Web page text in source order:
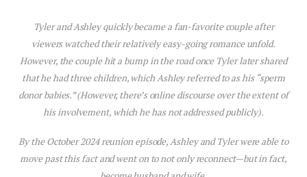
Tyler and Ashley quickly became a fan-favorite couple after
viewers watched their relatively easy-going romance unfold.
However, the couple hit a bump in the road once Tyler later shared
that he had three children, which Ashley referred to as his “sperm
donor babies.” (However, there’s online discourse over the extent of
his involvement, which he has not addressed publicly).
By the October 2024 reunion episode, Ashley and Tyler were able to
move past thisfact and went on to not only reconnect—but in fact,